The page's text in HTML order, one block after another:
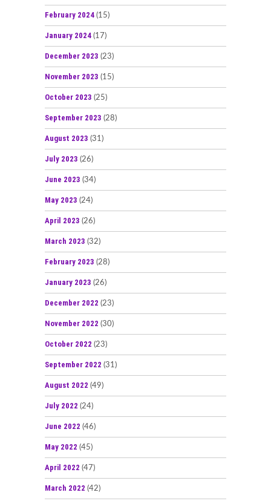
February 2024 (15)
January 2024 (17)
December 2023 (23)
November 2023 (15)
October 2023 (25)
September 2023 (28)
August 2023 (31)
July 2023 (26)
June 2023 (34)
May 2023 (24)
April 2023 (26)
March 2023 (32)
February 2023 (28)
January 2023 (26)
December 2022 (23)
November 2022 (30)
October 2022 (23)
September 2022 (31)
August 2022 (49)
July 2022 (24)
June 2022 (46)
May 2022 (45)
April 2022 (47)
March 2022 (42)